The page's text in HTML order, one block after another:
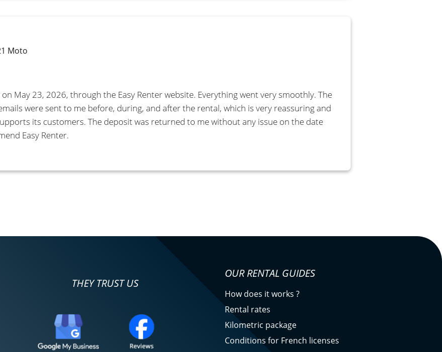
Moto
May 23, 2026, through the Easy Renter website. Everything went very smoothly. The
were sent to me before, during, and after the rental, which is very reassuring and
its customers. The deposit was returned to me without any issue on the date
Easy Renter.
THEY TRUST US
OUR RENTAL GUIDES
How does it works ?
Rental rates
Kilometric package
Conditions for French licenses